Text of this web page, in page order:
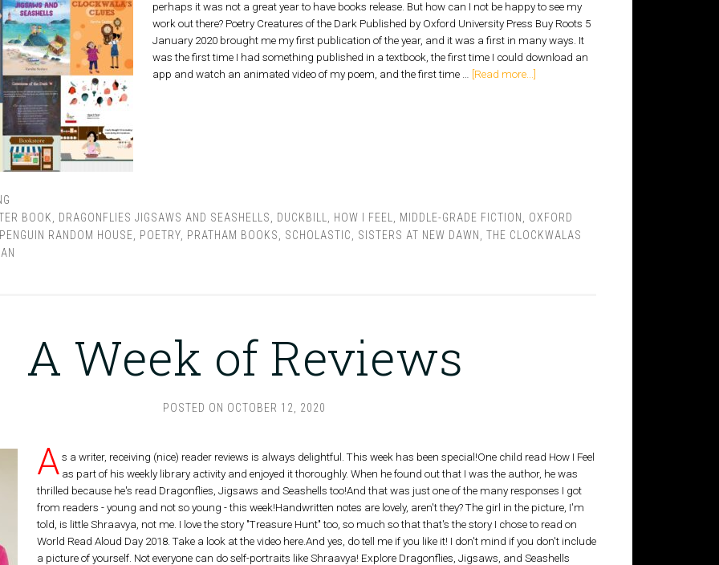
perhaps it was not a great year to have books release. But how can I not be happy to see my
work out there? Poetry Creatures of the Dark Published by Oxford University Press Buy Roots 5
January 2020 brought me my first publication of the year, and it was a first in many ways. It
was the first time I had something published in a textbook, the first time I could download an
app and watch an animated video of my poem, and the first time … [Read more...]
BOOK
DRAGONFLIES JIGSAWS AND SEASHELLS DUCKBILL HOW I FEEL MIDDLE-GRADE FICTION
OXFORD
RANDOM HOUSE
POETRY, PRATHAM BOOKS SCHOLASTIC SISTERS AT NEW DAWN
THE CLOCKWALAS
A Week of Reviews
POSTED ON OCTOBER 12, 2020
A s a writer, receiving (nice) reader reviews is always delightful. This week has been special!One child read How I Feel
as part of his weekly library activity and enjoyed it thoroughly. When he found out that I was the author, he was
thrilled because he's read Dragonflies, Jigsaws and Seashells too!And that was just one of the many responses I got
from readers - young and not so young - this week!Handwritten notes are lovely, aren't they? The girl in the picture, I'm
told, is little Shraavya, not me. I love the story "Treasure Hunt" too, so much so that that's the story I chose to read on
World Read Aloud Day 2018. Take a look at the video here.And yes, do tell me if you like it! I don't mind if you don't include
a picture of yourself. Not everyone can do self-portraits like Shraavya! Explore Dragonflies, Jigsaws, and Seashells